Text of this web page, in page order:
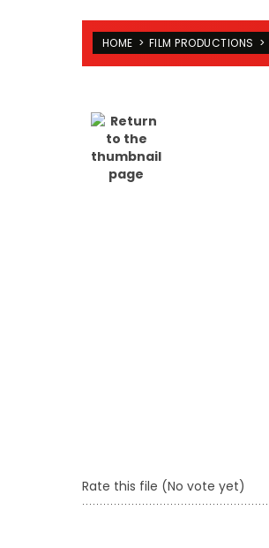
HOME > FILM PRODUCTIONS >
Rate this file (No vote yet)